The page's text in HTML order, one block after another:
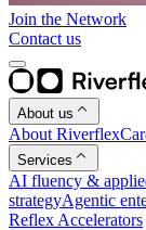
Join the Network
Contact us
About us
About Riverflex
Services
AI fluency &
strategyAgentic
Reflex Accelerators